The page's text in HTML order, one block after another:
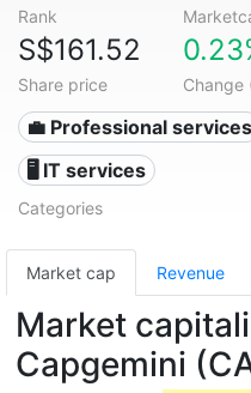
Rank
S$161.52
Share price Change
💼 Professional services
🖥️ IT services
Categories
Market cap Revenue
Market
Capgemini